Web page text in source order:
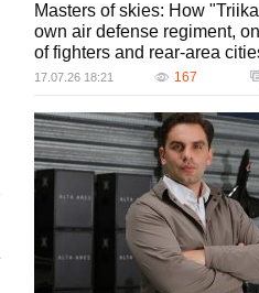
Masters of skies: How
own air defense regiment,
of fighters and rear-area
17.07.26 18:21 167